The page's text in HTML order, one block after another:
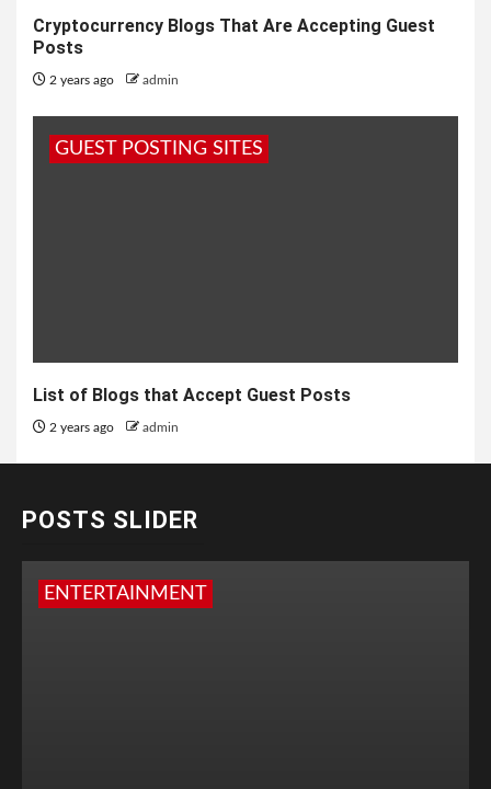
Cryptocurrency Blogs That Are Accepting Guest
Posts
2 years ago admin
GUEST POSTING SITES
List of Blogs that Accept Guest Posts
2 years ago admin
POSTS SLIDER
ENTERTAINMENT